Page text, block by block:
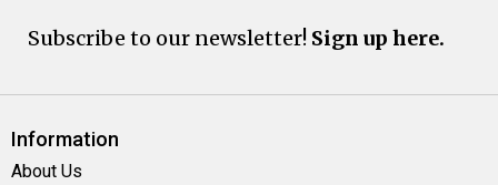
Subscribe to our newsletter! Sign up here.
Information
About Us